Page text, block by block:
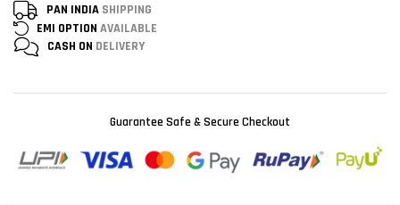
PAN INDIA SHIPPING
EMI OPTION AVAILABLE
CASH ON DELIVERY
Guarantee Safe & Secure Checkout